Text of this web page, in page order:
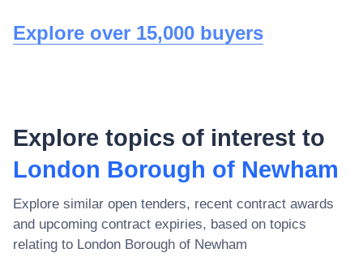
Explore over 15,000 buyers
Explore topics of interest to
London Borough of Newham
Explore similar open tenders, recent contract awards
and upcoming contract expiries, based on topics
relating to London Borough of Newham